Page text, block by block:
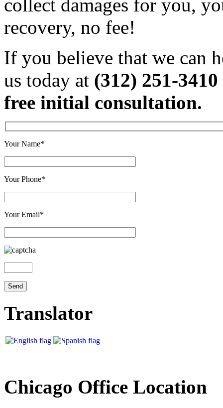
collect damages for you,
recovery, no fee!
If you believe that we can
us today at (312) 251-3410
free initial consultation.
Your Name*
Your Phone*
Your Email*
Translator
Chicago Office Location